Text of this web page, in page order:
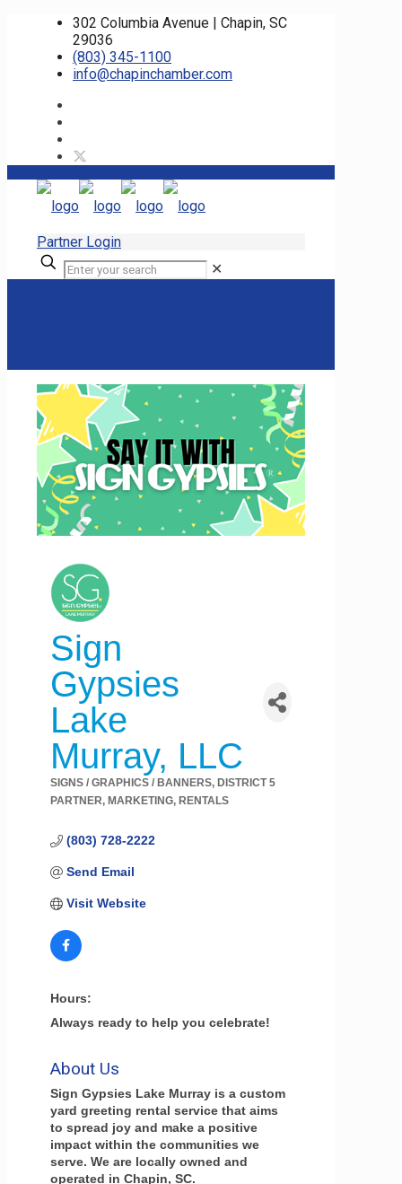
302 Columbia Avenue | Chapin, SC
29036
(803) 345-1100
info@chapinchamber.com
Partner Login
✕
Sign
Gypsies
Lake
Murray, LLC
Categories
SIGNS / GRAPHICS / BANNERS DISTRICT 5
PARTNER
MARKETING RENTALS
(803) 728-2222
Send Email
Visit Website
Hours:
Always ready to help you celebrate!
About Us
Sign Gypsies Lake Murray is a custom
yard greeting rental service that aims
to spread joy and make a positive
impact within the communities we
serve. We are locally owned and
operated in Chapin, SC.